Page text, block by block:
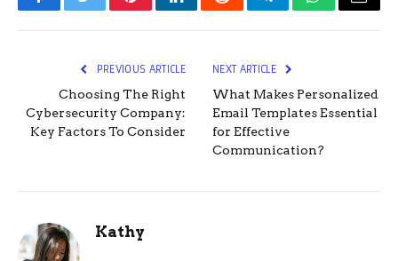
FacebookTwitterPinterestLinkedInRedditTelegramWhatsApp
Email
PREVIOUS ARTICLE
Choosing The Right
Cybersecurity Company:
Key Factors To Consider
NEXT ARTICLE
What Makes Personalized
Email Templates Essential
for Effective
Communication?
Kathy